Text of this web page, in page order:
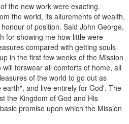
the new work were exacting.
the world, its allurements of wealth,
of position. Said John George,
for showing me how little were
compared with getting souls
in the first few weeks of the Mission
forswear all comforts of home, all
of the world to go out as
and live entirely for God'. The
the Kingdom of God and His
promise upon which the Mission